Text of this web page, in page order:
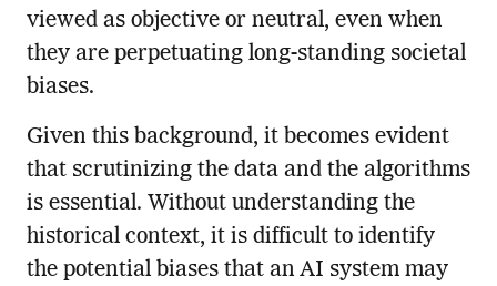
viewed as objective or neutral, even when
they are perpetuating long-standing societal
biases.
Given this background, it becomes evident
that scrutinizing the data and the algorithms
is essential. Without understanding the
historical context, it is difficult to identify
the potential biases that an AI system may